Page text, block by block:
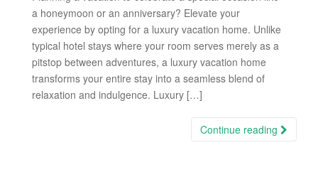
a honeymoon or an anniversary? Elevate your
experience by opting for a luxury vacation home. Unlike
typical hotel stays where your room serves merely as a
pitstop between adventures, a luxury vacation home
transforms your entire stay into a seamless blend of
relaxation and indulgence. Luxury […]
Continue reading